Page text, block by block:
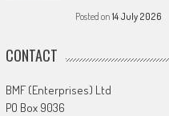
Posted on 14 July 2026
CONTACT
BMF (Enterprises) Ltd
PO Box 9036